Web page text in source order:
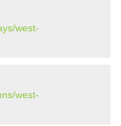
west-
west-